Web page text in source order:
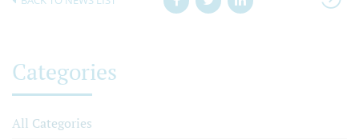
Categories
All Categories